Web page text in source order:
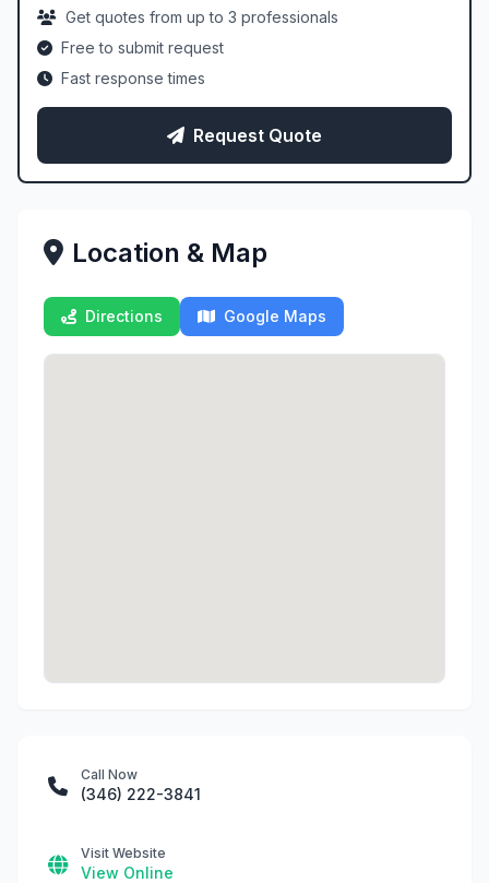
Get quotes from up to 3 professionals
Free to submit request
Fast response times
Request Quote
Location & Map
Directions Google Maps
Call Now
(346) 222-3841
Visit Website
View Online